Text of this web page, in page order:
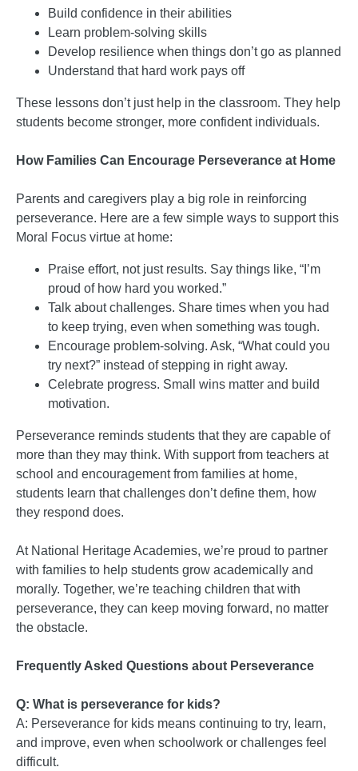
Build confidence in their abilities
Learn problem-solving skills
Develop resilience when things don’t go as planned
Understand that hard work pays off
These lessons don’t just help in the classroom. They help
students become stronger, more confident individuals.
How Families Can Encourage Perseverance at Home
Parents and caregivers play a big role in reinforcing
perseverance. Here are a few simple ways to support this
Moral Focus virtue at home:
Praise effort, not just results. Say things like, “I’m
proud of how hard you worked.”
Talk about challenges. Share times when you had
to keep trying, even when something was tough.
Encourage problem-solving. Ask, “What could you
try next?” instead of stepping in right away.
Celebrate progress. Small wins matter and build
motivation.
Perseverance reminds students that they are capable of
more than they may think. With support from teachers at
school and encouragement from families at home,
students learn that challenges don’t define them, how
they respond does.
At National Heritage Academies, we’re proud to partner
with families to help students grow academically and
morally. Together, we’re teaching children that with
perseverance, they can keep moving forward, no matter
the obstacle.
Frequently Asked Questions about Perseverance
Q: What is perseverance for kids?
A: Perseverance for kids means continuing to try, learn,
and improve, even when schoolwork or challenges feel
difficult.